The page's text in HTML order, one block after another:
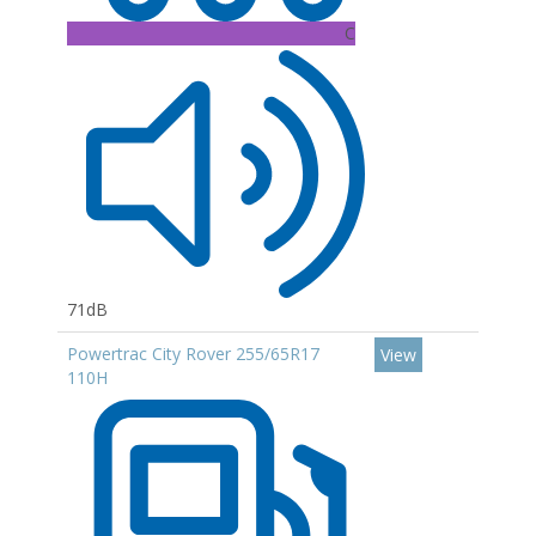
C
71dB
Powertrac City Rover 255/65R17
110H
View